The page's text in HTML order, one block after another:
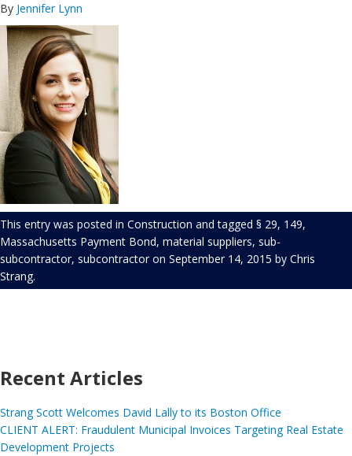
By Jennifer Lynn
This entry was posted in Construction and tagged § 29, 149,
Massachusetts Payment Bond, material suppliers, sub-
subcontractor, subcontractoron September 14, 2015 by Chris
Strang.
Recent Articles
Strang Scott Welcomes David Lally to its Boston Office
CLIENT ALERT: Fraudulent Municipal Invoices Targeting Real Estate
Development Projects